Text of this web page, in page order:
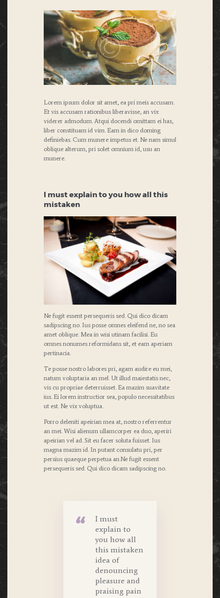
Lorem ipsum dolor sit amet, ea pri meis accusam.
Et vis accusam rationibus liberavisse, an vix
viderer admodum. Atqui docendi omittam ei has,
liber constituam id vim. Eam in dico doming
definiebas. Cum munere impetus et. Ne nam simul
oblique alterum, pri solet omnium id, usu an
munere.
I must explain to you how all this
mistaken
Ne fugit essent persequeris sed. Qui dico dicam
sadipscing no. Ius posse omnes eleifend ne, no sea
amet oblique. Mea in wisi utinam facilisi. Eu
omnes nonumes reformidans sit, et eam aperiam
pertinacia.
Te posse nostro labores pri, agam audire eu mei,
natum voluptaria an mel. Ut illud maiestatis nec,
vis cu propriae deterruisset. Ea mazim suavitate
ius. Ei lorem instructior sea, populo necessitatibus
ut est. Ne vix voluptua.
Porro deleniti apeirian mea at, nostro referrentur
an mei. Wisi alienum ullamcorper ea duo, aperiri
apeirian vel ad. Sit eu facer soluta fuisset. Ius
magna mazim id. In putant consulatu pri, per
persius quaeque perpetua an.Ne fugit essent
persequeris sed. Qui dico dicam sadipscing no.
I must
explain to
you how all
this mistaken
idea of
denouncing
pleasure and
praising pain